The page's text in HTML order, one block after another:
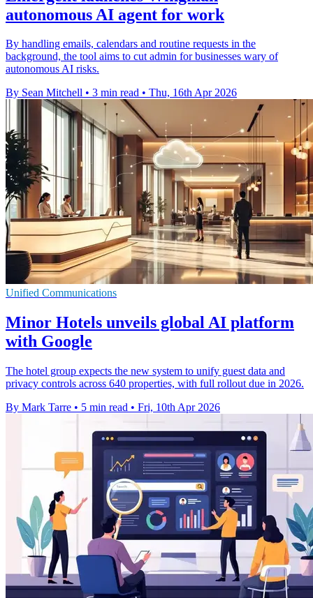
autonomous AI agent for work
By handling emails, calendars and routine requests in the
background, the tool aims to cut admin for businesses wary of
autonomous AI risks.
By Sean Mitchell • 3 min read • Thu, 16th Apr 2026
Unified Communications
Minor Hotels unveils global AI platform
with Google
The hotel group expects the new system to unify guest data and
privacy controls across 640 properties, with full rollout due in 2026.
By Mark Tarre • 5 min read • Fri, 10th Apr 2026